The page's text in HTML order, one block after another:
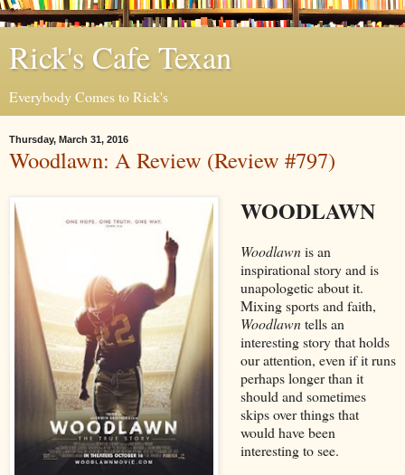
Rick's Cafe Texan
Everybody Comes to Rick's
Thursday, March 31, 2016
Woodlawn: A Review (Review #797)
WOODLAWN
Woodlawnis an
inspirational story and is
unapologetic about it.
Mixing sports and faith,
Woodlawntells an
interesting story that holds
our attention, even if it runs
perhaps longer than it
should and sometimes
skips over things that
would have been
interesting to see.